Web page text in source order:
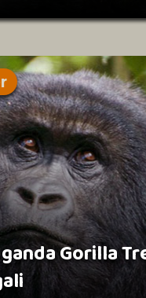
Gorilla